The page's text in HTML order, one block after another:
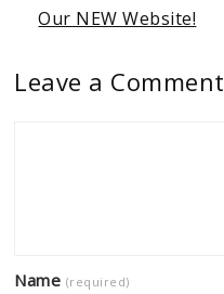
Our NEW Website!
Leave a Comment
Name (required)